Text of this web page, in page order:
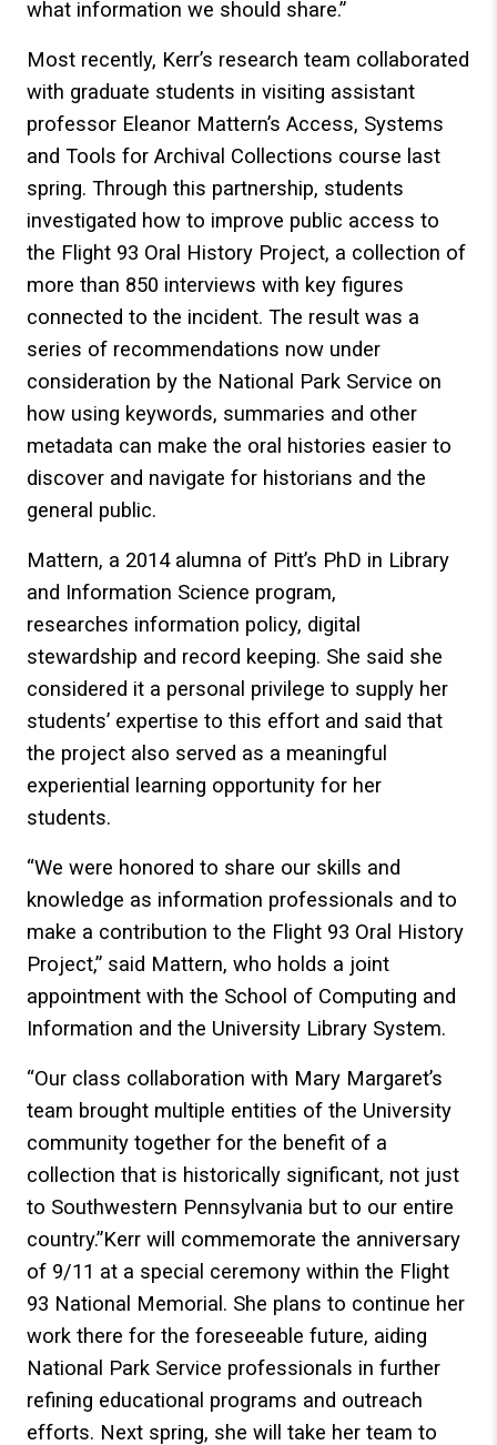
what information we should share.”
Most recently, Kerr’s research team collaborated
with graduate students in visiting assistant
professor Eleanor Mattern’s Access, Systems
and Tools for Archival Collections course last
spring. Through this partnership, students
investigated how to improve public access to
the Flight 93 Oral History Project, a collection of
more than 850 interviews with key figures
connected to the incident. The result was a
series of recommendations now under
consideration by the National Park Service on
how using keywords, summaries and other
metadata can make the oral histories easier to
discover and navigate for historians and the
general public.
Mattern, a 2014 alumna of Pitt’s PhD in Library
and Information Science program,
researches information policy, digital
stewardship and record keeping. She said she
considered it a personal privilege to supply her
students’ expertise to this effort and said that
the project also served as a meaningful
experiential learning opportunity for her
students.
“We were honored to share our skills and
knowledge as information professionals and to
make a contribution to the Flight 93 Oral History
Project,” said Mattern, who holds a joint
appointment with the School of Computing and
Information and the University Library System.
“Our class collaboration with Mary Margaret’s
team brought multiple entities of the University
community together for the benefit of a
collection that is historically significant, not just
to Southwestern Pennsylvania but to our entire
country.”Kerr will commemorate the anniversary
of 9/11 at a special ceremony within the Flight
93 National Memorial. She plans to continue her
work there for the foreseeable future, aiding
National Park Service professionals in further
refining educational programs and outreach
efforts. Next spring, she will take her team to